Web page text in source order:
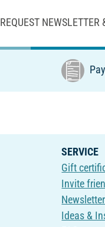
REQUEST NEWSLETTER
SERVICE
Gift
Invite
Newsletter
Ideas &